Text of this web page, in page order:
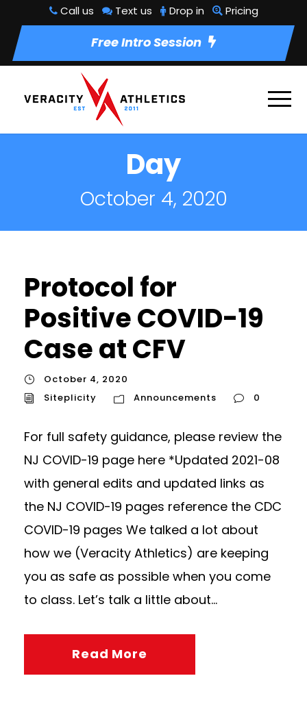
Call us Text us Drop in Pricing
Free Intro Session
Day
October 4, 2020
Protocol for
Positive COVID-19
Case at CFV
October 4, 2020
Siteplicity
Announcements 0
For full safety guidance, please review the
NJ COVID-19 page here *Updated 2021-08
with general edits and updated links as
the NJ COVID-19 pages reference the CDC
COVID-19 pages We talked a lot about
how we (Veracity Athletics) are keeping
you as safe as possible when you come
to class. Let’s talk a little about...
Read More